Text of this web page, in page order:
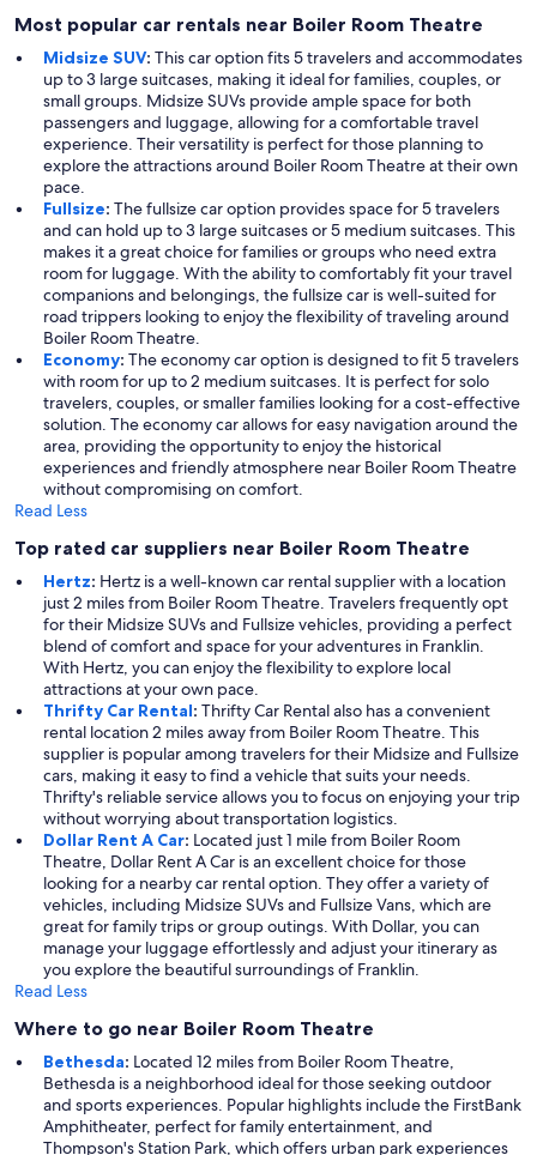
Most popular car rentals near Boiler Room Theatre
Midsize SUV: This car option fits 5 travelers and accommodates
up to 3 large suitcases, making it ideal for families, couples, or
small groups. Midsize SUVs provide ample space for both
passengers and luggage, allowing for a comfortable travel
experience. Their versatility is perfect for those planning to
explore the attractions around Boiler Room Theatre at their own
pace.
Fullsize: The fullsize car option provides space for 5 travelers
and can hold up to 3 large suitcases or 5 medium suitcases. This
makes it a great choice for families or groups who need extra
room for luggage. With the ability to comfortably fit your travel
companions and belongings, the fullsize car is well-suited for
road trippers looking to enjoy the flexibility of traveling around
Boiler Room Theatre.
Economy: The economy car option is designed to fit 5 travelers
with room for up to 2 medium suitcases. It is perfect for solo
travelers, couples, or smaller families looking for a cost-effective
solution. The economy car allows for easy navigation around the
area, providing the opportunity to enjoy the historical
experiences and friendly atmosphere near Boiler Room Theatre
without compromising on comfort.
Read Less
Top rated car suppliers near Boiler Room Theatre
Hertz: Hertz is a well-known car rental supplier with a location
just 2 miles from Boiler Room Theatre. Travelers frequently opt
for their Midsize SUVs and Fullsize vehicles, providing a perfect
blend of comfort and space for your adventures in Franklin.
With Hertz, you can enjoy the flexibility to explore local
attractions at your own pace.
Thrifty Car Rental: Thrifty Car Rental also has a convenient
rental location 2 miles away from Boiler Room Theatre. This
supplier is popular among travelers for their Midsize and Fullsize
cars, making it easy to find a vehicle that suits your needs.
Thrifty's reliable service allows you to focus on enjoying your trip
without worrying about transportation logistics.
Dollar Rent A Car: Located just 1 mile from Boiler Room
Theatre, Dollar Rent A Car is an excellent choice for those
looking for a nearby car rental option. They offer a variety of
vehicles, including Midsize SUVs and Fullsize Vans, which are
great for family trips or group outings. With Dollar, you can
manage your luggage effortlessly and adjust your itinerary as
you explore the beautiful surroundings of Franklin.
Read Less
Where to go near Boiler Room Theatre
Bethesda: Located 12 miles from Boiler Room Theatre,
Bethesda is a neighborhood ideal for those seeking outdoor
and sports experiences. Popular highlights include the FirstBank
Amphitheater, perfect for family entertainment, and
Thompson's Station Park, which offers urban park experiences